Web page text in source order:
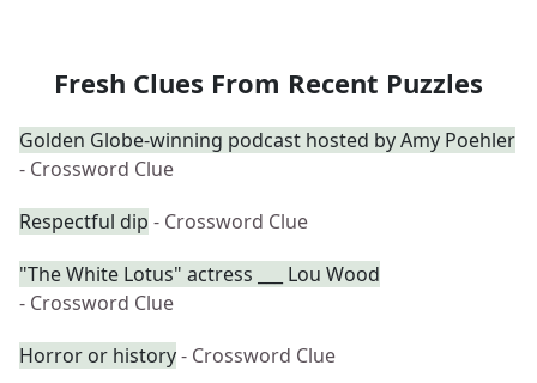
Fresh Clues From Recent Puzzles
Golden Globe-winning podcast hosted by Amy Poehler
- Crossword Clue
Respectful dip - Crossword Clue
"The White Lotus" actress ___ Lou Wood
- Crossword Clue
Horror or history- Crossword Clue